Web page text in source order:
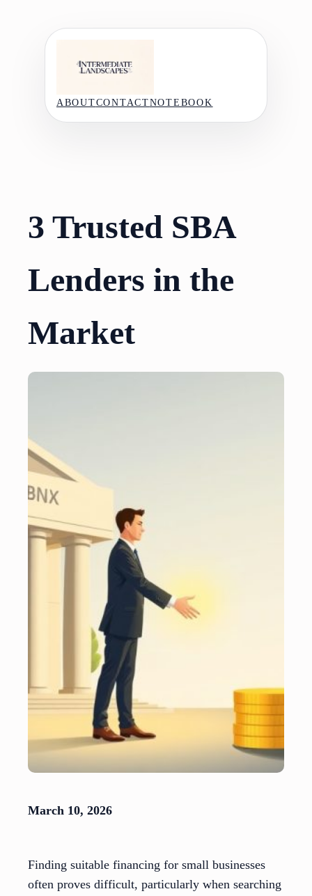
ABOUTCONTACTNOTEBOOK
3 Trusted SBA
Lenders in the
Market
March 10, 2026
Finding suitable financing for small businesses
often proves difficult, particularly when searching